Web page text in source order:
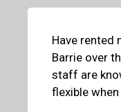
Have rented
Barrie over
staff are
flexible when